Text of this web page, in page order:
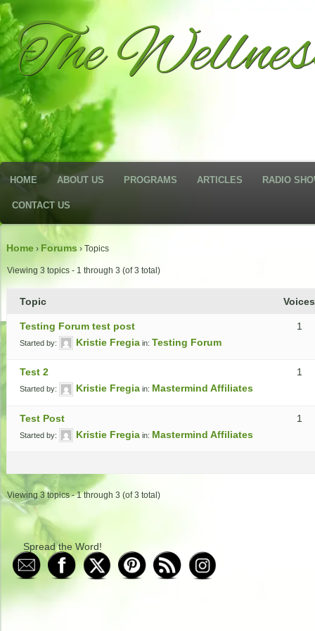
The
HOME ABOUT US PROGRAMS ARTICLES RADIO
CONTACT US
Home › Forums › Topics
Viewing 3 topics - 1 through 3 (of 3 total)
Topic Voices
Testing Forum test post
Started by: Kristie Fregia in: Testing Forum
1
Test 2
Started by: Kristie Fregia in: Mastermind Affiliates
1
Test Post
Started by: Kristie Fregia in: Mastermind Affiliates
1
Viewing 3 topics - 1 through 3 (of 3 total)
Spread the Word!